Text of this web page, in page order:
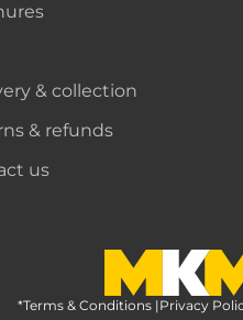
& collection
& refunds
us
MKM Home
*Terms & Conditions |Privacy